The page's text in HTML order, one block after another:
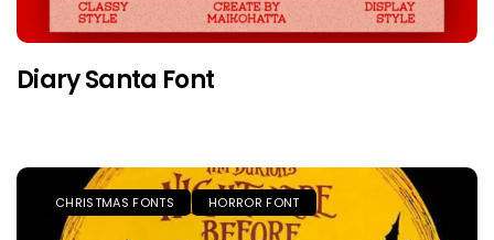
Diary Santa Font
CHRISTMAS FONTS HORROR FONT